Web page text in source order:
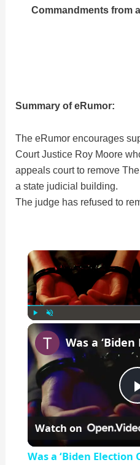
Commandments from
Summary of eRumor:
The eRumor encourages
Court Justice Roy Moore
appeals court to remove
a state judicial building.
The judge has refused to
Watch on
Was a ‘Biden